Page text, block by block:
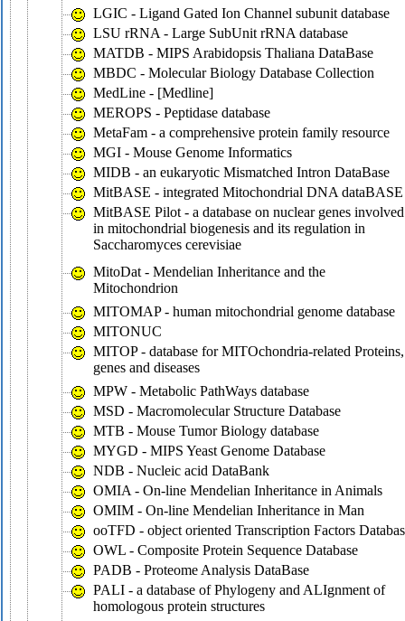
LGIC - Ligand Gated Ion Channel subunit database
LSU rRNA - Large SubUnit rRNA database
MATDB - MIPS Arabidopsis Thaliana DataBase
MBDC - Molecular Biology Database Collection
MedLine - [Medline]
MEROPS - Peptidase database
MetaFam - a comprehensive protein family resource
MGI - Mouse Genome Informatics
MIDB - an eukaryotic Mismatched Intron DataBase
MitBASE - integrated Mitochondrial DNA dataBASE
MitBASE Pilot - a database on nuclear genes involved
in mitochondrial biogenesis and its regulation in
Saccharomyces cerevisiae
MitoDat - Mendelian Inheritance and the
Mitochondrion
MITOMAP - human mitochondrial genome database
MITONUC
MITOP - database for MITOchondria-related Proteins,
genes and diseases
MPW - Metabolic PathWays database
MSD - Macromolecular Structure Database
MTB - Mouse Tumor Biology database
MYGD - MIPS Yeast Genome Database
NDB - Nucleic acid DataBank
OMIA - On-line Mendelian Inheritance in Animals
OMIM - On-line Mendelian Inheritance in Man
ooTFD - object oriented Transcription Factors
OWL - Composite Protein Sequence Database
PADB - Proteome Analysis DataBase
PALI - a database of Phylogeny and ALIgnment of
homologous protein structures